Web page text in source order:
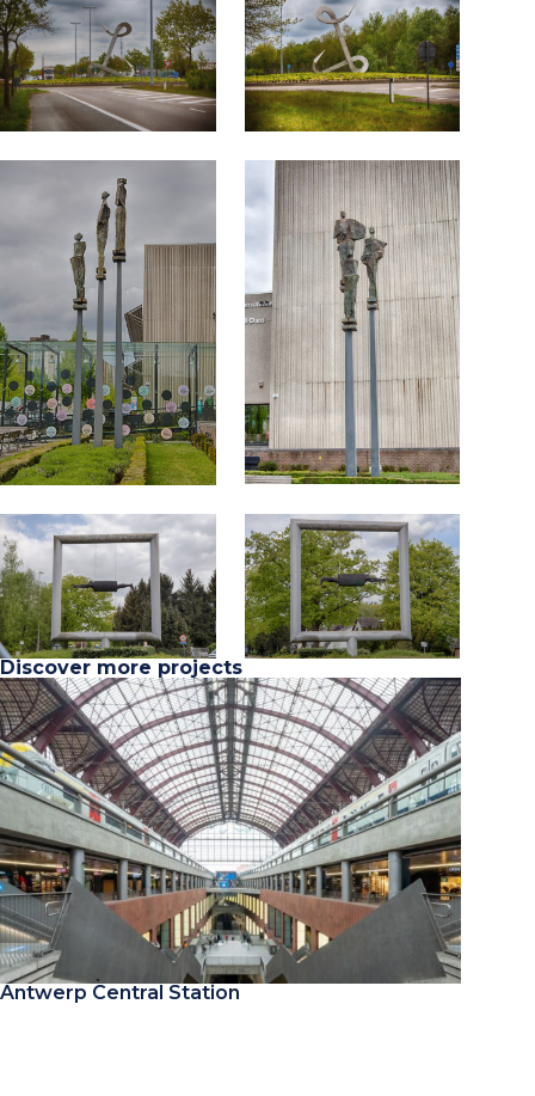
Discover more projects
Antwerp Central Station